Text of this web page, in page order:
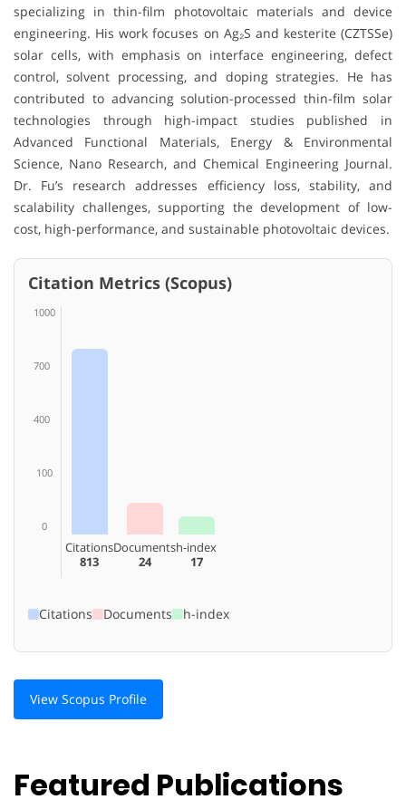
specializing in thin-film photovoltaic materials and device
engineering. His work focuses on Ag₂S and kesterite (CZTSSe)
solar cells, with emphasis on interface engineering, defect
control, solvent processing, and doping strategies. He has
contributed to advancing solution-processed thin-film solar
technologies through high-impact studies published in
Advanced Functional Materials, Energy & Environmental
Science, Nano Research, and Chemical Engineering Journal.
Dr. Fu’s research addresses efficiency loss, stability, and
scalability challenges, supporting the development of low-
cost, high-performance, and sustainable photovoltaic devices.
Citation Metrics (Scopus)
1000
700
400
100
0
Citations
813
Documents
24
h-index
17
Citations Documents h-index
View Scopus Profile
Featured Publications